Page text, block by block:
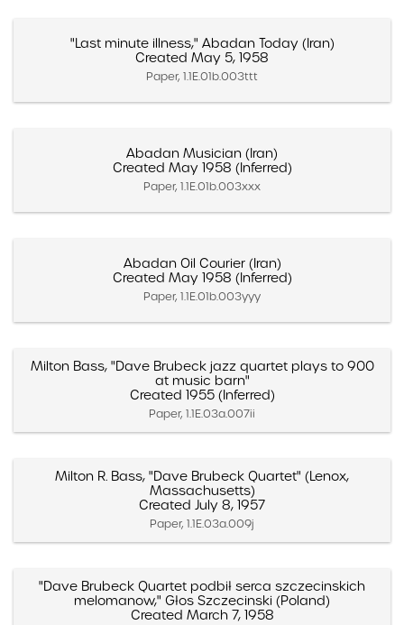
"Last minute illness," Abadan Today (Iran)
Created May 5, 1958
Paper, 1.1E.01b.003ttt
Abadan Musician (Iran)
Created May 1958 (Inferred)
Paper, 1.1E.01b.003xxx
Abadan Oil Courier (Iran)
Created May 1958 (Inferred)
Paper, 1.1E.01b.003yyy
Milton Bass, "Dave Brubeck jazz quartet plays to 900
at music barn"
Created 1955 (Inferred)
Paper, 1.1E.03a.007ii
Milton R. Bass, "Dave Brubeck Quartet" (Lenox,
Massachusetts)
Created July 8, 1957
Paper, 1.1E.03a.009j
"Dave Brubeck Quartet podbił serca szczecinskich
melomanow," Głos Szczecinski (Poland)
Created March 7, 1958